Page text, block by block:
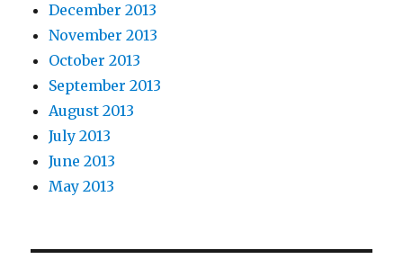
December 2013
November 2013
October 2013
September 2013
August 2013
July 2013
June 2013
May 2013